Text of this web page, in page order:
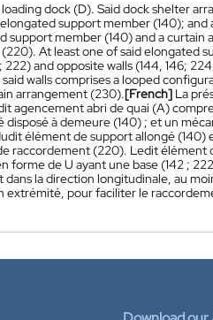
dock (D). Said dock shelter
support member (140); and
member (140) and a curtain
At least one of said elongated
and opposite walls (144, 146;
walls comprises a looped
arrangement (230).[French] La
agencement abri de quai (A)
à demeure (140) ; et un
élément de support allongé (140)
raccordement (220). Ledit élément
de U ayant une base (142 ;
la direction longitudinale, au
extrémité, pour faciliter le